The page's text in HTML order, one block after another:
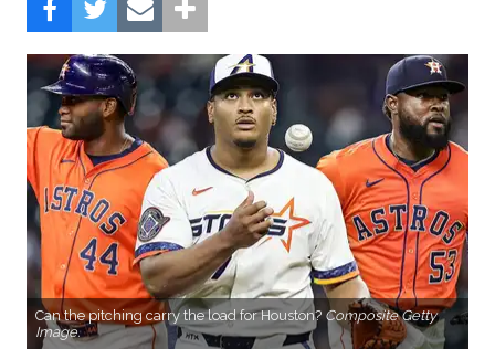
Can the pitching carry the load for Houston? Composite Getty
Image.